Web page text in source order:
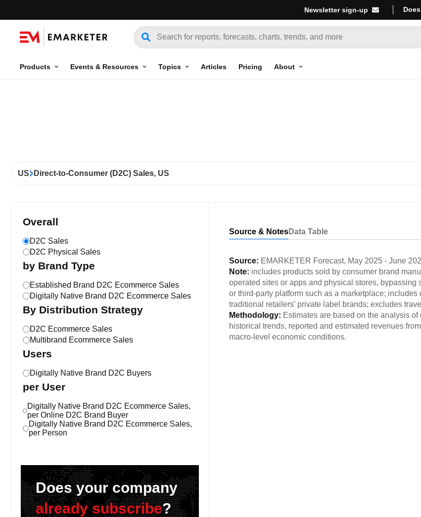
Newsletter sign-up
Products Events & Resources Topics Articles Pricing About
US Direct-to-Consumer (D2C) Sales, US
Overall
D2C Sales
D2C Physical Sales
by Brand Type
Established Brand D2C Ecommerce Sales
Digitally Native Brand D2C Ecommerce Sales
By Distribution Strategy
D2C Ecommerce Sales
Multibrand Ecommerce Sales
Users
Digitally Native Brand D2C Buyers
per User
Digitally Native Brand D2C Ecommerce Sales,
per Online D2C Brand Buyer
Digitally Native Brand D2C Ecommerce Sales,
per Person
Does your company
already subscribe?
Source & NotesData Table
Source: EMARKETER Forecast, May 2025 - June
Note: includes products sold by consumer brand
operated sites or apps and physical stores,
or third-party platform such as a marketplace;
traditional retailers’ private label brands; excludes
Methodology: Estimates are based on the analysis
historical trends, reported and estimated revenues
macro-level economic conditions.